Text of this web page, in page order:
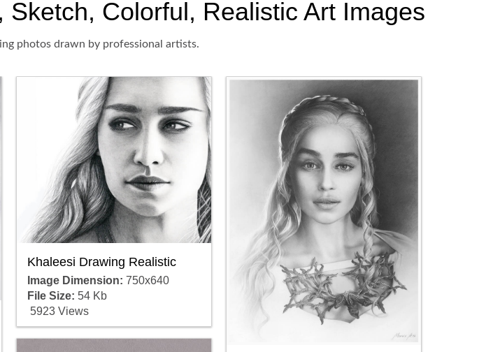
Colorful, Realistic Art Images
photos drawn by professional artists.
Khaleesi Drawing Realistic
Image Dimension: 750x640
File Size: 54 Kb
5923 Views